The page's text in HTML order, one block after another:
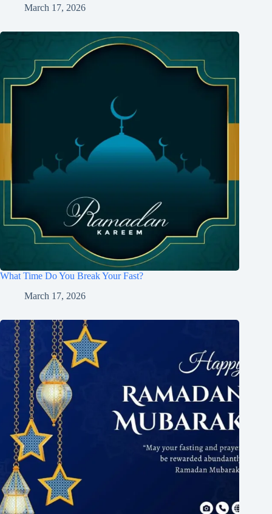
March 17, 2026
What Time Do You Break Your Fast?
March 17, 2026